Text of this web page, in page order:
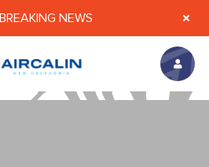
Skip to main content
BREAKING NEWS